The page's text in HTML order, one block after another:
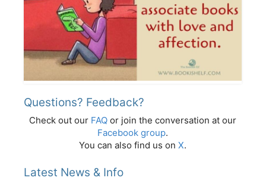
Questions? Feedback?
Check out our FAQ or join the conversation at our
Facebook group.
You can also find us on X.
Latest News & Info